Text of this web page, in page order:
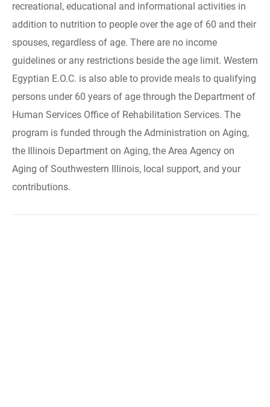
recreational, educational and informational activities in
addition to nutrition to people over the age of 60 and their
spouses, regardless of age. There are no income
guidelines or any restrictions beside the age limit. Western
Egyptian E.O.C. is also able to provide meals to qualifying
persons under 60 years of age through the Department of
Human Services Office of Rehabilitation Services. The
program is funded through the Administration on Aging,
the Illinois Department on Aging, the Area Agency on
Aging of Southwestern Illinois, local support, and your
contributions.